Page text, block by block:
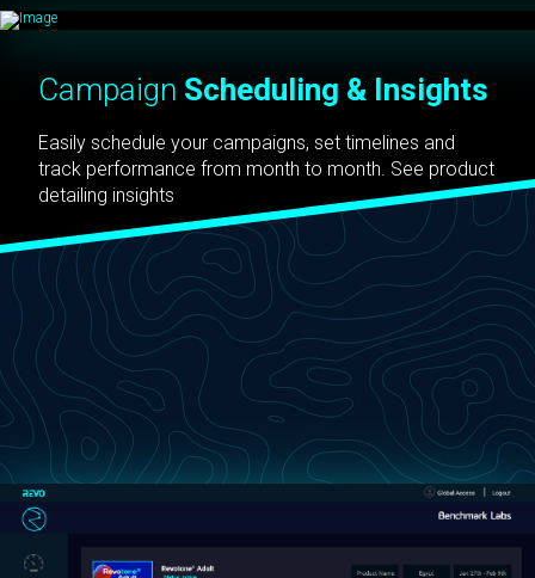
Campaign Scheduling & Insights
Easily schedule your campaigns, set timelines and
track performance from month to month. See product
detailing insights
straight from the field in real-time and review the
effectiveness of each campaign to continually refine
your marketing materials.